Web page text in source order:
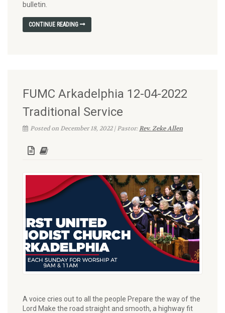
bulletin.
CONTINUE READING
FUMC Arkadelphia 12-04-2022
Traditional Service
Posted on December 18, 2022 | Pastor:Rev. Zeke Allen
A voice cries out to all the people Prepare the way of the
Lord Make the road straight and smooth, a highway fit